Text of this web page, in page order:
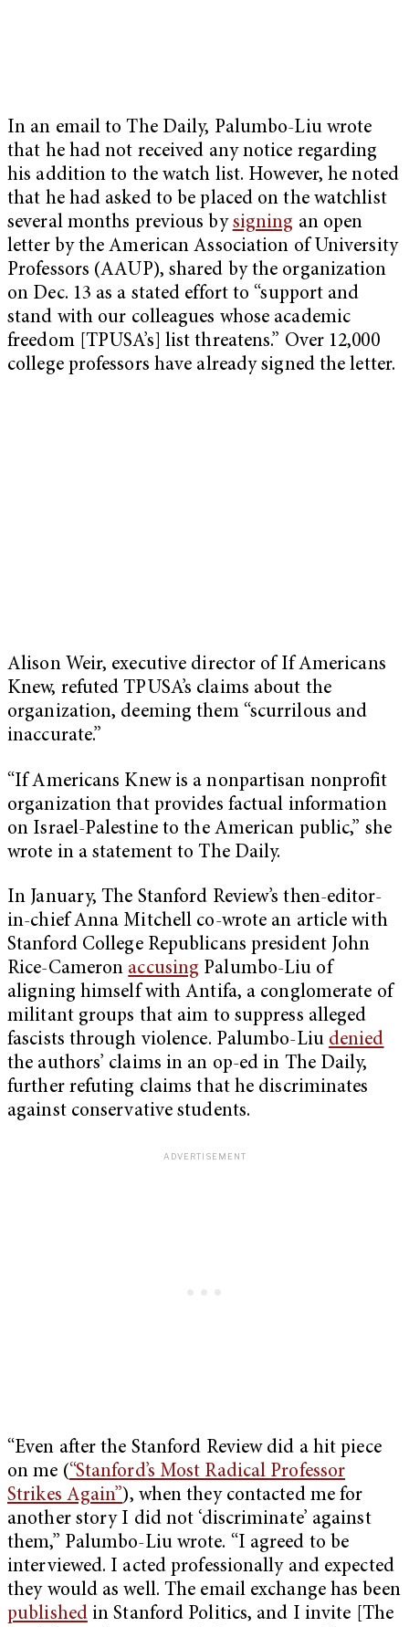
In an email to The Daily, Palumbo-Liu wrote
that he had not received any notice regarding
his addition to the watch list. However, he noted
that he had asked to be placed on the watchlist
several months previous bysigning an open
letter by the American Association of University
Professors (AAUP), shared by the organization
on Dec. 13 as a stated effort to “support and
stand with our colleagues whose academic
freedom [TPUSA’s] list threatens.” Over 12,000
college professors have already signed the letter.
Alison Weir, executive director of If Americans
Knew, refuted TPUSA’s claims about the
organization, deeming them “scurrilous and
inaccurate.”
“If Americans Knew is a nonpartisan nonprofit
organization that provides factual information
on Israel-Palestine to the American public,” she
wrote in a statement to The Daily.
In January, The Stanford Review’s then-editor-
in-chief Anna Mitchell co-wrote an article with
Stanford College Republicans president John
Rice-Cameron accusing Palumbo-Liu of
aligning himself with Antifa, a conglomerate of
militant groups that aim to suppress alleged
fascists through violence. Palumbo-Liu denied
the authors’ claims in an op-ed in The Daily,
further refuting claims that he discriminates
against conservative students.
“Even after the Stanford Review did a hit piece
on me (“Stanford’s Most Radical Professor
Strikes Again”), when they contacted me for
another story I did not ‘discriminate’ against
them,” Palumbo-Liu wrote. “I agreed to be
interviewed. I acted professionally and expected
they would as well. The email exchange has been
publishedin Stanford Politics, and I invite [The